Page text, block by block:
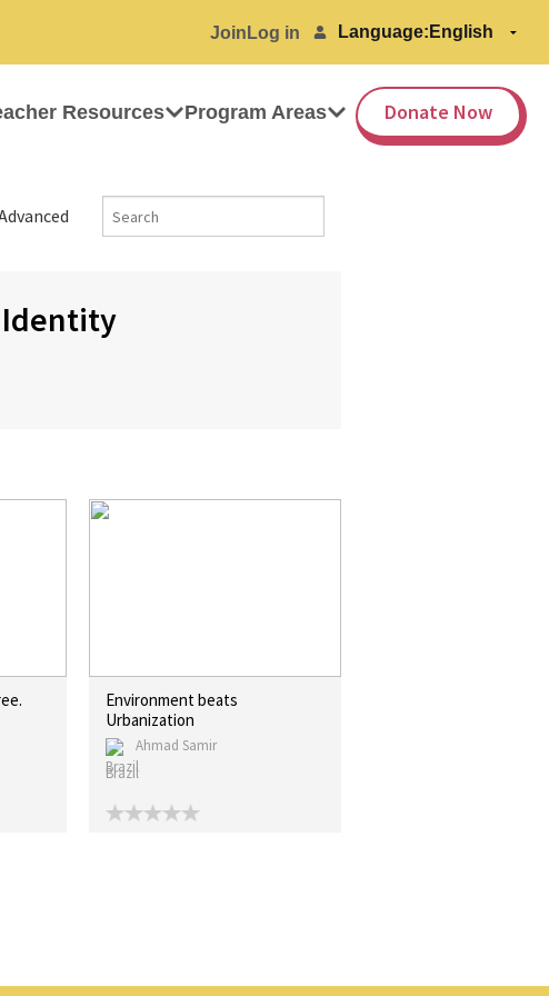
Join Log in Language:
Resources Program Areas Donate Now
Identity
Environment beats
Urbanization
Ahmad Samir
Brazil